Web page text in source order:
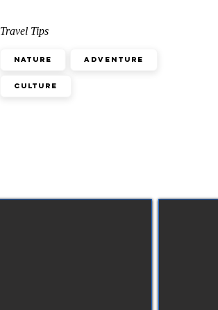
Travel Tips
Nature Adventure
Culture